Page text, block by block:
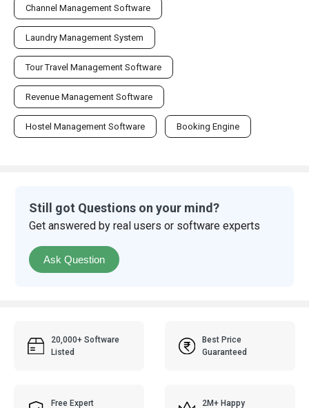
Channel Management Software
Laundry Management System
Tour Travel Management Software
Revenue Management Software
Hostel Management Software Booking Engine
Still got Questions on your mind?
Get answered by real users or software experts
Ask Question
20,000+ Software
Listed
Best Price
Guaranteed
Free Expert
2M+ Happy